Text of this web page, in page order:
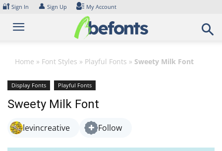
Skip
content
🔐 Sign In 👤 Sign Up My Account
Home » Font Styles » Playful Fonts » Sweety Milk Font
Display Fonts Playful Fonts
Sweety Milk Font
levincreative Follow